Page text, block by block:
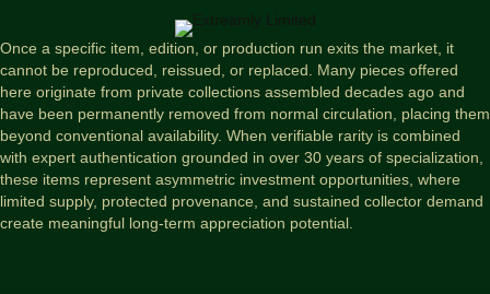
Once a specific item, edition, or production run exits the market, it
cannot be reproduced, reissued, or replaced. Many pieces offered
here originate from private collections assembled decades ago and
have been permanently removed from normal circulation, placing them
beyond conventional availability. When verifiable rarity is combined
with expert authentication grounded in over 30 years of specialization,
these items represent asymmetric investment opportunities, where
limited supply, protected provenance, and sustained collector demand
create meaningful long-term appreciation potential.